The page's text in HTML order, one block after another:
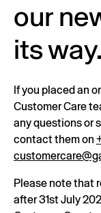
our
its way.
If you placed an
Customer Care
any questions or
contact them on
Please note that
after 31st July